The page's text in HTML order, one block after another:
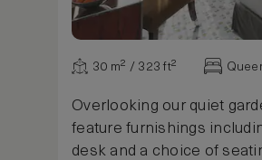
30 m² / 323 ft²
Overlooking our quiet
feature furnishings
desk and a choice of